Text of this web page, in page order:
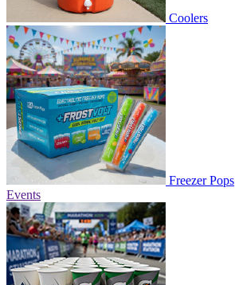
Coolers
Freezer Pops
Events